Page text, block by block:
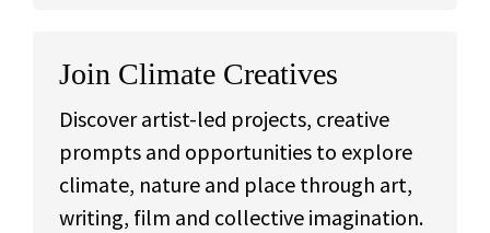
Join Climate Creatives
Discover artist-led projects, creative
prompts and opportunities to explore
climate, nature and place through art,
writing, film and collective imagination.